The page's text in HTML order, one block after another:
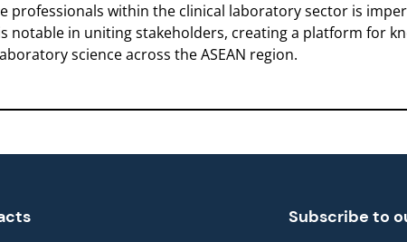
within the clinical laboratory sector is
notable in uniting stakeholders, creating a platform for
science across the ASEAN region.
Subscribe to